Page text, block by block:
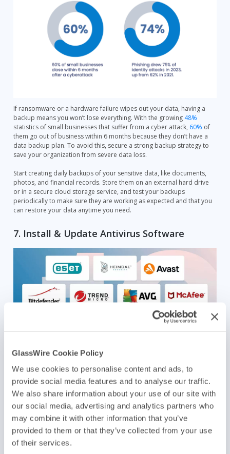
GlassWire Cookie Policy
We use cookies to personalise content and ads, to
provide social media features and to analyse our traffic.
We also share information about your use of our site with
our social media, advertising and analytics partners who
may combine it with other information that you’ve
provided to them or that they’ve collected from your use
of their services.
If ransomware or a hardware failure wipes out your data, having a
backup means you won’t lose everything. With the growing 48%
statistics of small businesses that suffer from a cyber attack, 60% of
them go out of business within 6 months because they don’t have a
data backup plan. To avoid this, secure a strong backup strategy to
save your organization from severe data loss.
Start creating daily backups of your sensitive data, like documents,
photos, and financial records. Store them on an external hard drive
or in a secure cloud storage service, and test your backups
periodically to make sure they are working as expected and that you
can restore your data anytime you need.
7. Install & Update Antivirus Software
Image Source
Your antivirus software is like a security camera for your computer. If
it’s outdated, it might miss spotting new types of malware that pop up
all the time. Every day, the AV-TEST Institute logs over 450,000 new
malicious programs.
With over 4.5 billion internet users worldwide, cybercriminals have a
vast pool of targets. To safeguard your system, make sure to do a full